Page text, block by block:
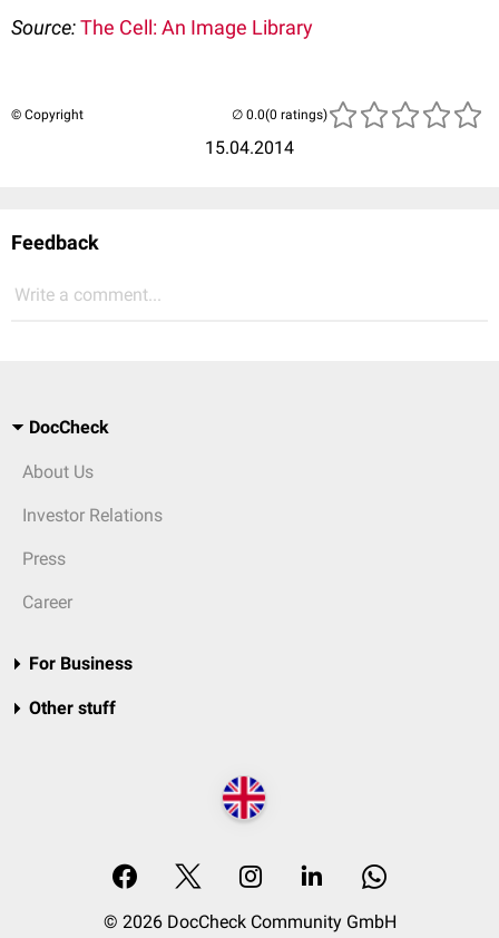
Source:The Cell: An Image Library
© Copyright
15.04.2014
(0 ratings)
Feedback
Write a comment...
DocCheck
About Us
Investor Relations
Press
Career
For Business
Other stuff
© 2026 DocCheck Community GmbH